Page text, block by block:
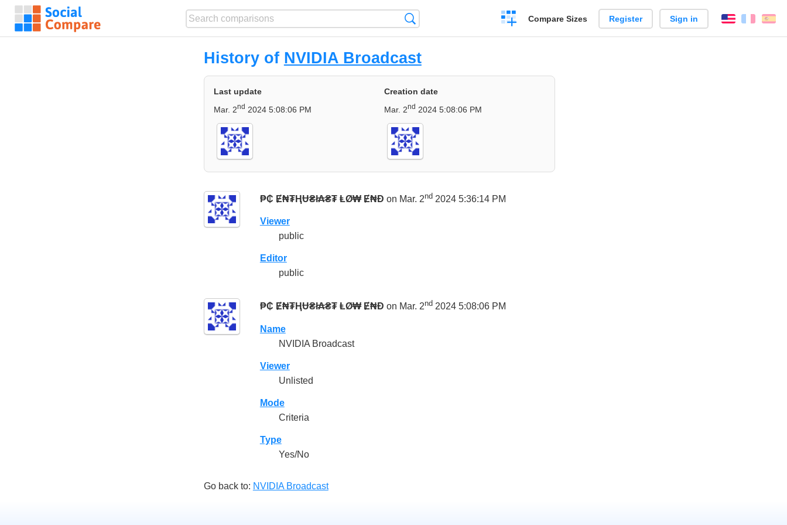
Create
a
Compare Sizes Register Sign in English
History of NVIDIA Broadcast
Last update
Mar. 2nd 2024 5:08:06 PM
Creation date
Mar. 2nd 2024 5:08:06 PM
₱₵ Ɇ₦₮ⱧɄ₴ł₳₴₮ ⱠØ₩ Ɇ₦Đ on Mar. 2nd2024 5:36:14 PM
Viewer
public
Editor
public
₱₵ Ɇ₦₮ⱧɄ₴ł₳₴₮ ⱠØ₩ Ɇ₦Đ on Mar. 2nd2024 5:08:06 PM
Name
NVIDIA Broadcast
Viewer
Unlisted
Mode
Criteria
Type
Yes/No
Go back to: NVIDIA Broadcast